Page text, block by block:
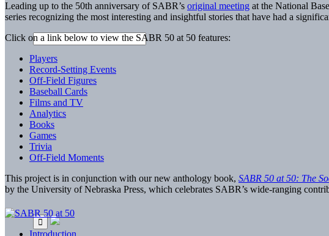
Leading up to the 50th anniversary of SABR’s original meeting at the National
series recognizing the most interesting and insightful stories that have had a
Click on a link below to view the SABR 50 at 50 features:
Players
Record-Setting Events
Off-Field Figures
Baseball Cards
Films and TV
Analytics
Books
Games
Trivia
Off-Field Moments
This project is in conjunction with our new anthology book, SABR 50 at 50: The
by the University of Nebraska Press, which celebrates SABR’s wide-ranging